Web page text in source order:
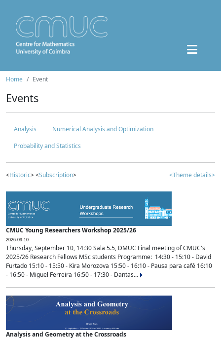
Home Event
Events
Analysis
Numerical Analysis and Optimization
Probability and Statistics
<Historic> <Subscription> <Theme details>
CMUC Young Researchers Workshop 2025/26
2026-09-10
Thursday, September 10, 14:30 Sala 5.5, DMUC Final meeting of CMUC's
2025/26 Research Fellows MSc students Programme: 14:30 - 15:10 - David
Furtado 15:10 - 15:50 - Kira Morozova 15:50 - 16:10 - Pausa para café 16:10
- 16:50 - Miguel Ferreira 16:50 - 17:30 - Dantas...
Analysis and Geometry at the Crossroads